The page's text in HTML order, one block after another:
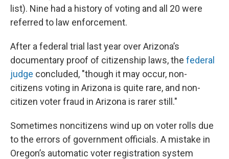
list). Nine had a history of voting and all 20 were
referred to law enforcement.
After a federal trial last year over Arizona’s
documentary proof of citizenship laws, the federal
judge concluded, "though it may occur, non-
citizens voting in Arizona is quite rare, and non-
citizen voter fraud in Arizona is rarer still."
Sometimes noncitizens wind up on voter rolls due
to the errors of government officials. A mistake in
Oregon’s automatic voter registration system